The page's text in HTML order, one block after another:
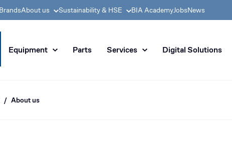
BrandsAbout us Sustainability & HSE BIA AcademyJobsNews
pioneer in distribution
Equipment Parts Services Digital Solutions
About us